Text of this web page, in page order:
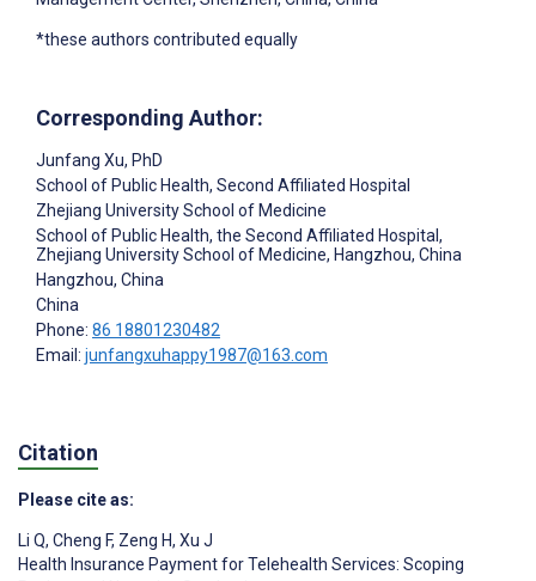
*these authors contributed equally
Corresponding Author:
Junfang Xu, PhD
School of Public Health, Second Affiliated Hospital
Zhejiang University School of Medicine
School of Public Health, the Second Affiliated Hospital,
Zhejiang University School of Medicine, Hangzhou, China
Hangzhou, China
China
Phone: 86 18801230482
Email: junfangxuhappy1987@163.com
Citation
Please cite as:
Li Q, Cheng F, Zeng H, Xu J
Health Insurance Payment for Telehealth Services: Scoping